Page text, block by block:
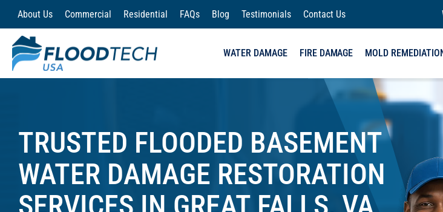
Skip
content
About Us Commercial Residential FAQs Blog Testimonials Contact Us
WATER DAMAGE FIRE DAMAGE MOLD
TRUSTED FLOODED BASEMENT
WATER DAMAGE RESTORATION